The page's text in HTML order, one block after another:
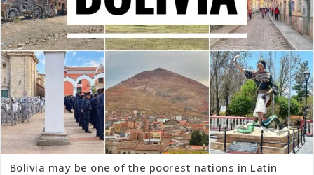
Bolivia may be one of the poorest nations in Latin